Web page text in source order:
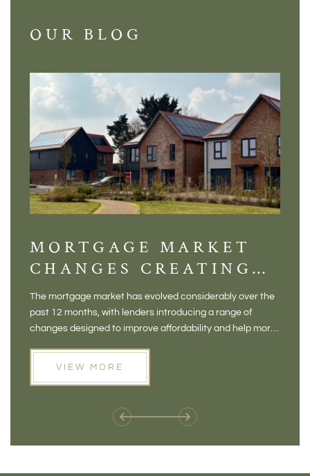
OUR BLOG
MORTGAGE MARKET
CHANGES CREATING
NEW OPPORTUNITIES
FOR BUYERS
The mortgage market has evolved considerably over the
past 12 months, with lenders introducing a range of
changes designed to improve affordability and help more
VIEW MORE